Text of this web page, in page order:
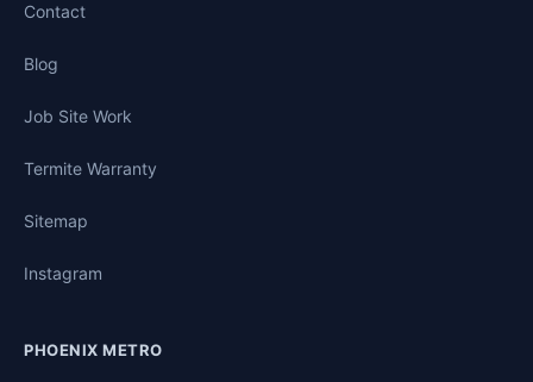
Contact
Blog
Job Site Work
Termite Warranty
Sitemap
Instagram
PHOENIX METRO